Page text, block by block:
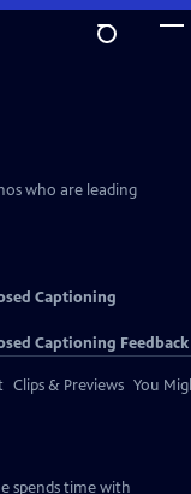
who are leading
Captioning
Captioning Feedback
Clips & Previews You
spends time with